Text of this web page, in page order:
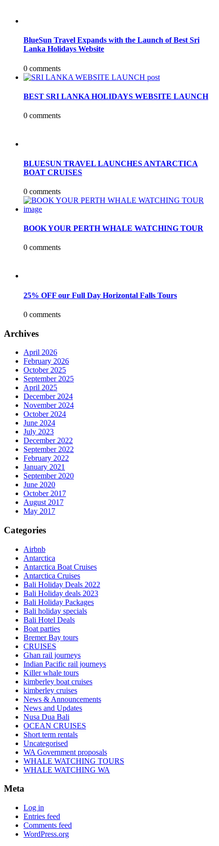
BlueSun Travel Expands with the Launch of Best Sri
Lanka Holidays Website
0 comments
BEST SRI LANKA HOLIDAYS WEBSITE LAUNCH
0 comments
BLUESUN TRAVEL LAUNCHES ANTARCTICA
BOAT CRUISES
0 comments
BOOK YOUR PERTH WHALE WATCHING TOUR
0 comments
25% OFF our Full Day Horizontal Falls Tours
0 comments
Archives
April 2026
February 2026
October 2025
September 2025
April 2025
December 2024
November 2024
October 2024
June 2024
July 2023
December 2022
September 2022
February 2022
January 2021
September 2020
June 2020
October 2017
August 2017
May 2017
Categories
Airbnb
Antarctica
Antarctica Boat Cruises
Antarctica Cruises
Bali Holiday Deals 2022
Bali Holiday deals 2023
Bali Holiday Packages
Bali holiday specials
Bali Hotel Deals
Boat parties
Bremer Bay tours
CRUISES
Ghan rail journeys
Indian Pacific rail journeys
Killer whale tours
kimberley boat cruises
kimberley cruises
News & Announcements
News and Updates
Nusa Dua Bali
OCEAN CRUISES
Short term rentals
Uncategorised
WA Government proposals
WHALE WATCHING TOURS
WHALE WATCHING WA
Meta
Log in
Entries feed
Comments feed
WordPress.org